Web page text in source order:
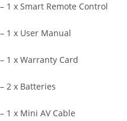
– 1 x Smart Remote Control
– 1 x User Manual
– 1 x Warranty Card
– 2 x Batteries
– 1 x Mini AV Cable